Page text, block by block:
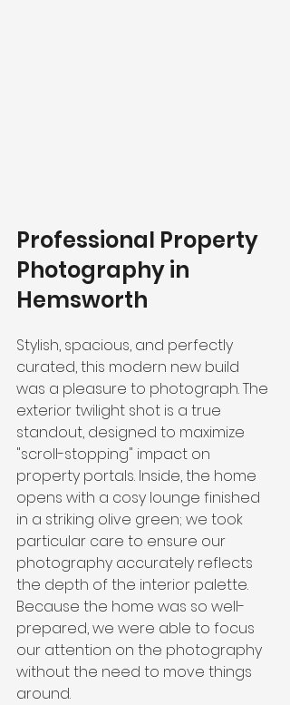
Professional Property
Photography in
Hemsworth
Stylish, spacious, and perfectly
curated, this modern new build
was a pleasure to photograph. The
exterior twilight shot is a true
standout, designed to maximize
"scroll-stopping" impact on
property portals. Inside, the home
opens with a cosy lounge finished
in a striking olive green; we took
particular care to ensure our
photography accurately reflects
the depth of the interior palette.
Because the home was so well-
prepared, we were able to focus
our attention on the photography
without the need to move things
around.